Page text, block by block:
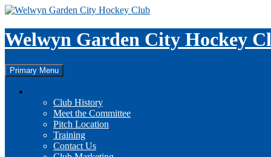
Skip
content
Welwyn Garden City Hockey
Search
Primary Menu
Club History
Meet the Committee
Pitch Location
Training
Contact Us